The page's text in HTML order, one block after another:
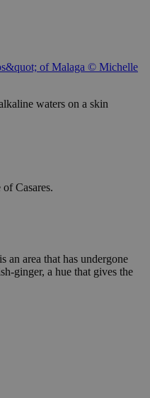
of Malaga © Michelle
waters on a skin
Casares.
area that has undergone
ginger, a hue that gives the